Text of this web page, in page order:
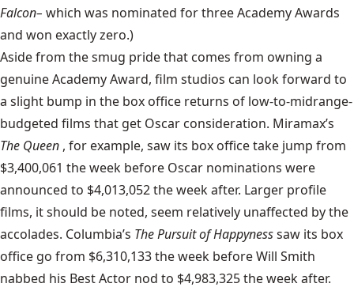
Falcon– which was nominated for three Academy Awards
and won exactly zero.)
Aside from the smug pride that comes from owning a
genuine Academy Award, film studios can look forward to
a slight bump in the box office returns of low-to-midrange-
budgeted films that get Oscar consideration. Miramax’s
The Queen , for example, saw its box office take jump from
$3,400,061 the week before Oscar nominations were
announced to $4,013,052 the week after. Larger profile
films, it should be noted, seem relatively unaffected by the
accolades. Columbia’s The Pursuit of Happynesssaw its box
office go from $6,310,133 the week before Will Smith
nabbed his Best Actor nod to $4,983,325 the week after.